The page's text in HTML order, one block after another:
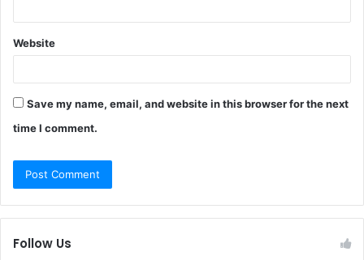
Website
Save my name, email, and website in this browser for the next
time I comment.
Follow Us